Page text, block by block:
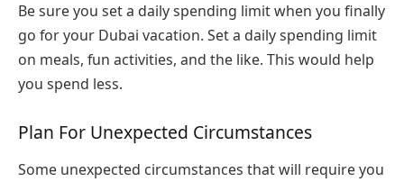
Be sure you set a daily spending limit when you finally
go for your Dubai vacation. Set a daily spending limit
on meals, fun activities, and the like. This would help
you spend less.
Plan For Unexpected Circumstances
Some unexpected circumstances that will require you